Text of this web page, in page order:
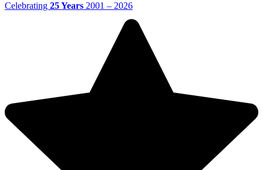
Celebrating 25 Years 2001 – 2026